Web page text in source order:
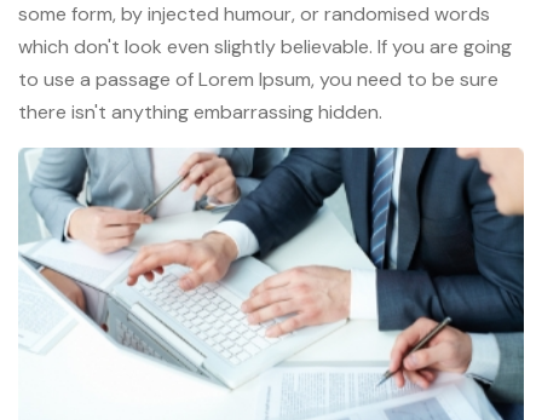
some form, by injected humour, or randomised words
which don't look even slightly believable. If you are going
to use a passage of Lorem Ipsum, you need to be sure
there isn't anything embarrassing hidden.